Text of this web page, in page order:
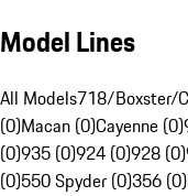
Model Lines
All Models718/Boxster/
(0)Macan (0)Cayenne (0)
(0)935 (0)924 (0)928 (0)
(0)550 Spyder (0)356 (0)